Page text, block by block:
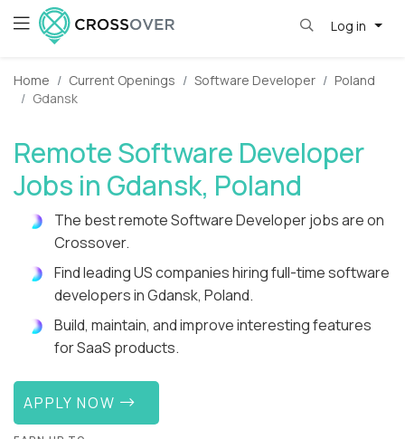
Log in
Home Current Openings Software Developer
Poland
Gdansk
Remote Software Developer
Jobs in Gdansk, Poland
The best remote Software Developer jobs are on
Crossover.
Find leading US companies hiring full-time software
developers in Gdansk, Poland.
Build, maintain, and improve interesting features
for SaaS products.
APPLY NOW